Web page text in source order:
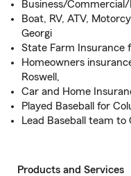
Business/
Boat, RV, ATV,
Georgi
State Farm Insurance
Homeowners
Roswell,
Car and Home
Played Baseball for
Lead Baseball team to
Products and Services